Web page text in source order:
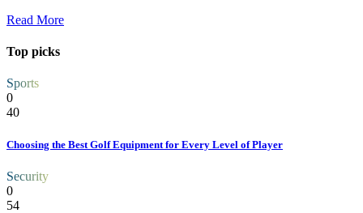
Read More
Top picks
Sports
0
40
Choosing the Best Golf Equipment for Every Level of Player
Security
0
54